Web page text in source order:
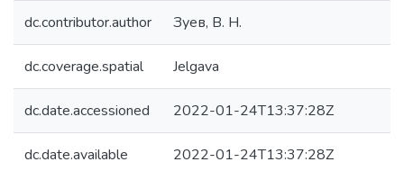
dc.contributor.author Зуев, В. Н.
dc.coverage.spatial Jelgava
dc.date.accessioned 2022-01-24T13:37:28Z
dc.date.available 2022-01-24T13:37:28Z